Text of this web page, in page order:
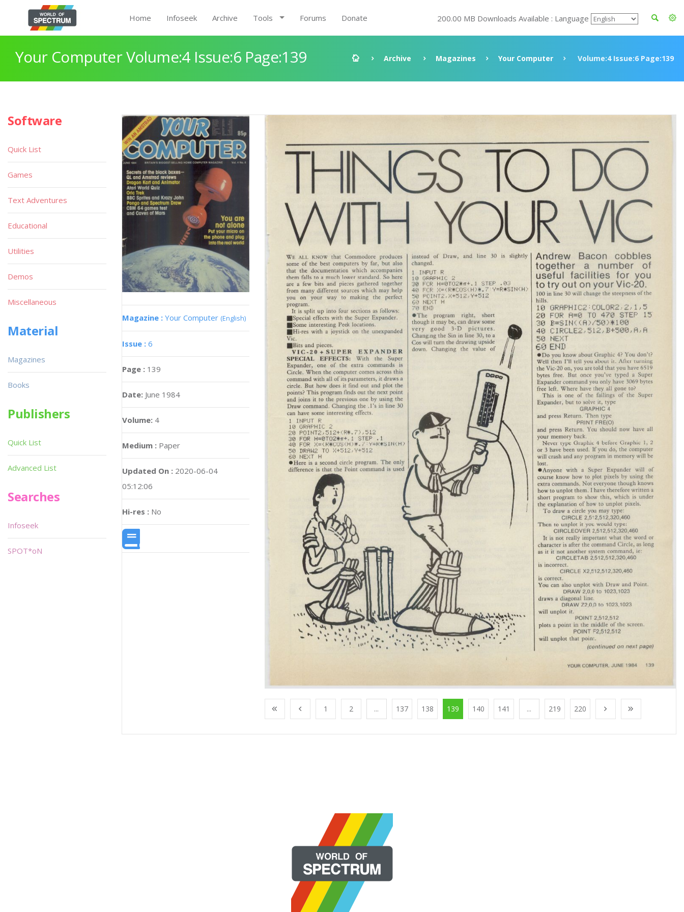
Home Infoseek Archive Tools Forums Donate 200.00 MB Downloads Available : Language
Your Computer Volume:4 Issue:6 Page:139 Archive Magazines Your Computer Volume:4 Issue:6 Page:139
Magazine : Your Computer (English)
Issue : 6
Page : 139
Date: June 1984
Volume: 4
Medium : Paper
Updated On : 2020-06-04
05:12:06
Hi-res : No
1 2 ... 137 138 139 140 141 ... 219 220
Software
Quick List
Games
Text Adventures
Educational
Utilities
Demos
Miscellaneous
Material
Magazines
Books
Publishers
Quick List
Advanced List
Searches
Infoseek
SPOT*oN